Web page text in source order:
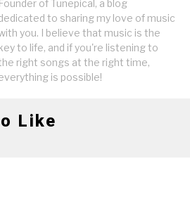
Founder of Tunepical, a blog
to sharing my love of music
you. I believe that music is the
to life, and if you're listening to
right songs at the right time,
is possible!
Like